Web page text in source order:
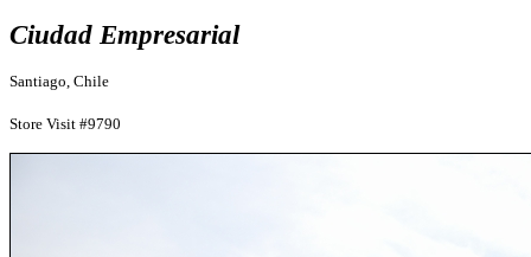
Ciudad Empresarial
Santiago, Chile
Store Visit #9790